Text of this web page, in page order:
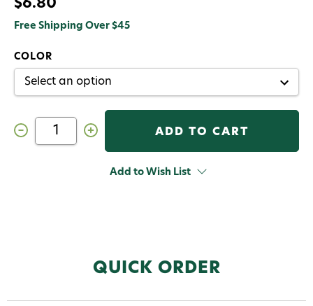
$6.80
Free Shipping Over $45
COLOR
Decrease
Quantity
Increase
Quantity
Squirmy
WormAdd to Wish List
QUICK ORDER